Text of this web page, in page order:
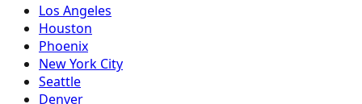
Los Angeles
Houston
Phoenix
New York City
Seattle
Denver